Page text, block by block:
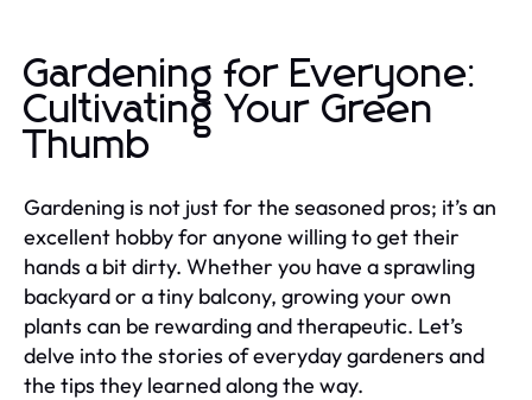
Gardening for Everyone:
Cultivating Your Green
Thumb
Gardening is not just for the seasoned pros; it’s an
excellent hobby for anyone willing to get their
hands a bit dirty. Whether you have a sprawling
backyard or a tiny balcony, growing your own
plants can be rewarding and therapeutic. Let’s
delve into the stories of everyday gardeners and
the tips they learned along the way.